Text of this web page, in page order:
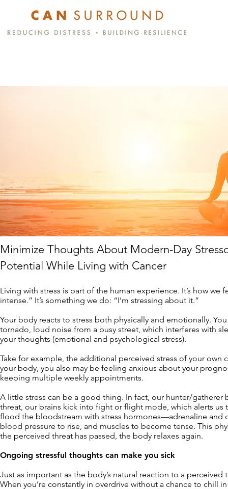
Minimize Thoughts About Modern-Day
Potential While Living with Cancer
Living with stress is part of the human experience. It’s how we
intense.” It’s something we do: “I’m stressing about it.”
Your body reacts to stress both physically and emotionally.
tornado, loud noise from a busy street, which interferes with
your thoughts (emotional and psychological stress).
Take for example, the additional perceived stress of your own
your body, you also may be feeling anxious about your
keeping multiple weekly appointments.
A little stress can be a good thing. In fact, our hunter/
threat, our brains kick into fight or flight mode, which alerts
flood the bloodstream with stress hormones—adrenaline and
blood pressure to rise, and muscles to become tense. This
the perceived threat has passed, the body relaxes again.
Ongoing stressful thoughts can make you sick
Just as important as the body’s natural reaction to a
When you’re constantly in overdrive without a chance to chill